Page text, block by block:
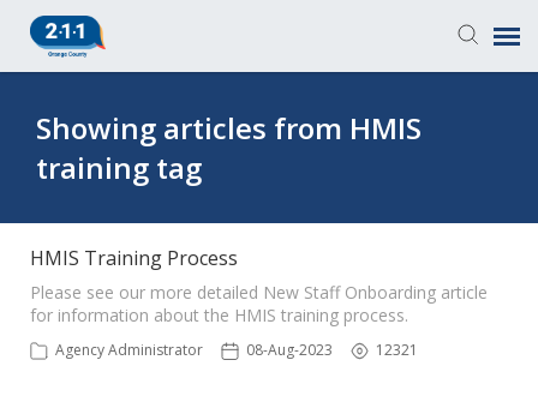
Login
Submit a Ticket
Showing articles from HMIS
training tag
HMIS Training Process
Please see our more detailed New Staff Onboarding article
for information about the HMIS training process.
Agency Administrator 08-Aug-2023 12321